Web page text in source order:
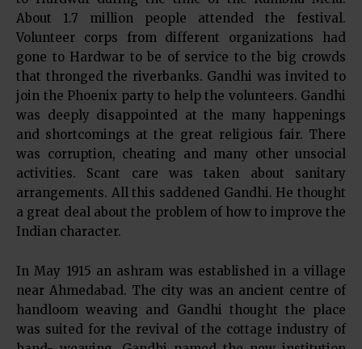
About 1.7 million people attended the festival.
Volunteer corps from different organizations had
gone to Hardwar to be of service to the big crowds
that thronged the riverbanks. Gandhi was invited to
join the Phoenix party to help the volunteers. Gandhi
was deeply disappointed at the many happenings
and shortcomings at the great religious fair. There
was corruption, cheating and many other unsocial
activities. Scant care was taken about sanitary
arrangements. All this saddened Gandhi. He thought
a great deal about the problem of how to improve the
Indian character.
In May 1915 an ashram was established in a village
near Ahmedabad. The city was an ancient centre of
handloom weaving and Gandhi thought the place
was suited for the revival of the cottage industry of